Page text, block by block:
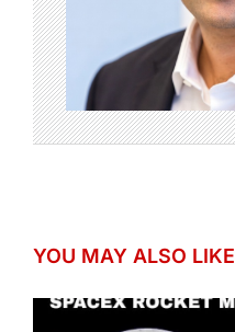
YOU MAY ALSO LIKE